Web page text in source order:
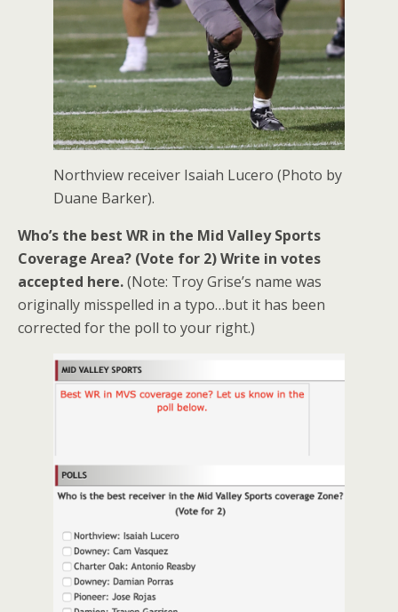
Northview receiver Isaiah Lucero (Photo by
Duane Barker).
Who’s the best WR in the Mid Valley Sports
Coverage Area? (Vote for 2)Write in votes
accepted here.(Note: Troy Grise’s name was
originally misspelled in a typo…but it has been
corrected for the poll to your right.)